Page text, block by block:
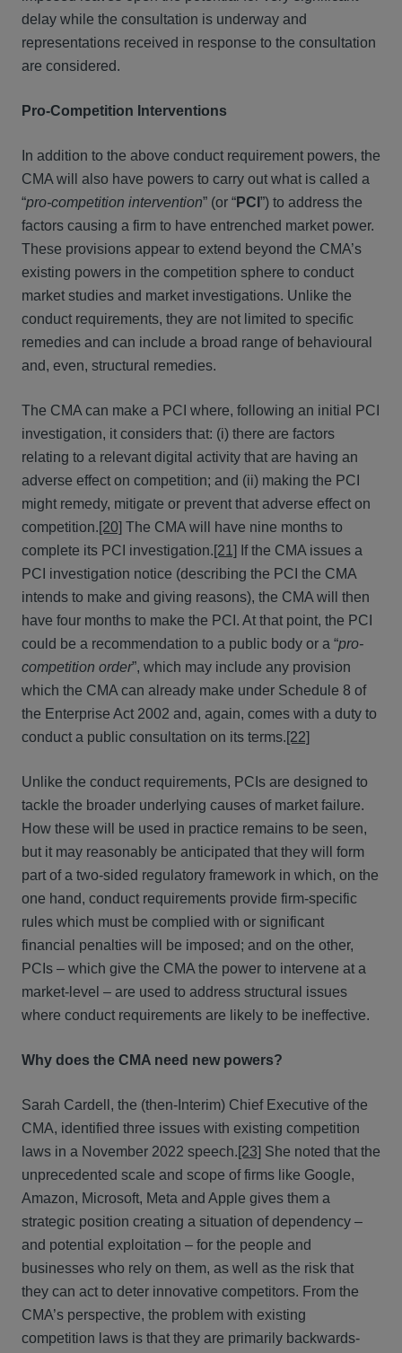
delay while the consultation is underway and
representations received in response to the consultation
are considered.
Pro-Competition Interventions
In addition to the above conduct requirement powers, the
CMA will also have powers to carry out what is called a
“pro-competition intervention” (or “PCI ”) to address the
factors causing a firm to have entrenched market power.
These provisions appear to extend beyond the CMA’s
existing powers in the competition sphere to conduct
market studies and market investigations. Unlike the
conduct requirements, they are not limited to specific
remedies and can include a broad range of behavioural
and, even, structural remedies.
The CMA can make a PCI where, following an initial PCI
investigation, it considers that: (i) there are factors
relating to a relevant digital activity that are having an
adverse effect on competition; and (ii) making the PCI
might remedy, mitigate or prevent that adverse effect on
competition.[20] The CMA will have nine months to
complete its PCI investigation.[21] If the CMA issues a
PCI investigation notice (describing the PCI the CMA
intends to make and giving reasons), the CMA will then
have four months to make the PCI. At that point, the PCI
could be a recommendation to a public body or a “pro-
competition order”, which may include any provision
which the CMA can already make under Schedule 8 of
the Enterprise Act 2002 and, again, comes with a duty to
conduct a public consultation on its terms.[22]
Unlike the conduct requirements, PCIs are designed to
tackle the broader underlying causes of market failure.
How these will be used in practice remains to be seen,
but it may reasonably be anticipated that they will form
part of a two-sided regulatory framework in which, on the
one hand, conduct requirements provide firm-specific
rules which must be complied with or significant
financial penalties will be imposed; and on the other,
PCIs – which give the CMA the power to intervene at a
market-level – are used to address structural issues
where conduct requirements are likely to be ineffective.
Why does the CMA need new powers?
Sarah Cardell, the (then-Interim) Chief Executive of the
CMA, identified three issues with existing competition
laws in a November 2022 speech.[23] She noted that the
unprecedented scale and scope of firms like Google,
Amazon, Microsoft, Meta and Apple gives them a
strategic position creating a situation of dependency –
and potential exploitation – for the people and
businesses who rely on them, as well as the risk that
they can act to deter innovative competitors. From the
CMA’s perspective, the problem with existing
competition laws is that they are primarily backwards-